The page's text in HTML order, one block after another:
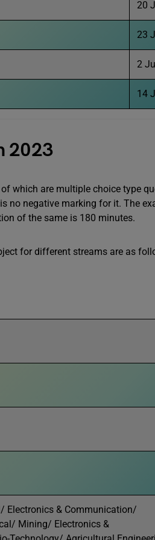
20
23
2
14
2023
which are multiple choice type
no negative marking for it. The
of the same is 180 minutes.
for different streams are as
Electronics & Communication/
Mining/ Electronics &